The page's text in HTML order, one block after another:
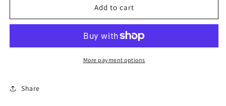
RUBBER
GASKET,
RUBBER
Add to cart
More payment options
Share